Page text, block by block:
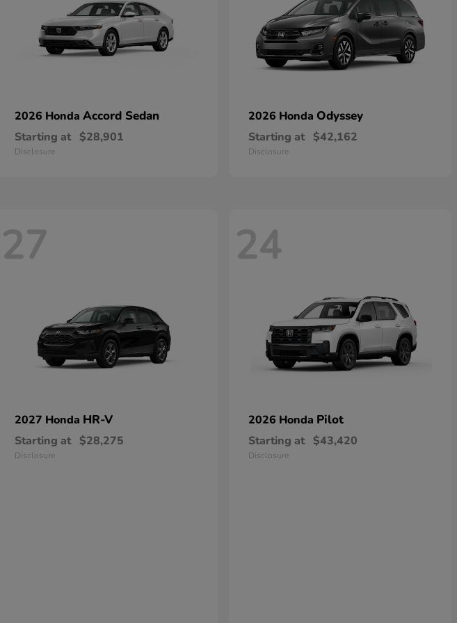
2026 Honda Accord Sedan
Starting at $28,901
Disclosure
2026 Honda Odyssey
Starting at $42,162
Disclosure
27
2027 Honda HR-V
Starting at $28,275
Disclosure
24
2026 Honda Pilot
Starting at $43,420
Disclosure